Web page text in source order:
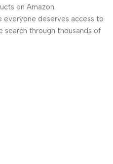
on Amazon.
deserves access to
through thousands of